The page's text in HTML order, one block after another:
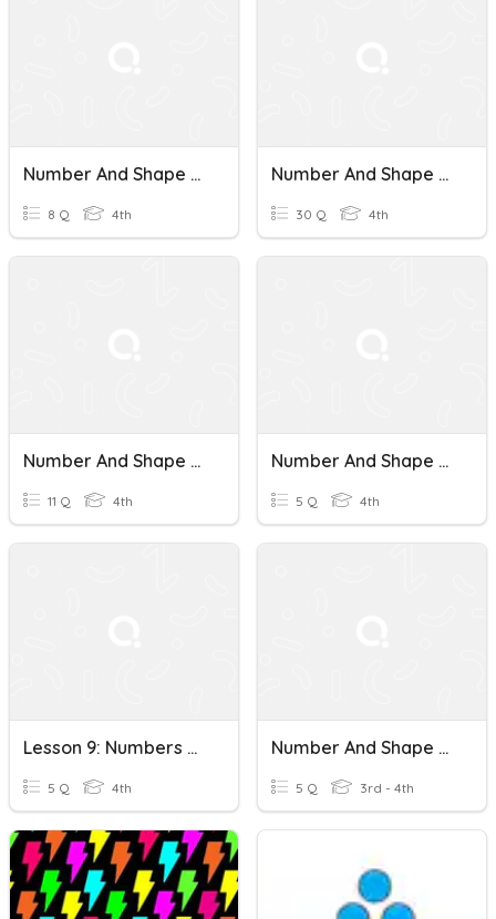
Number And Shape Patterns
8 Q 4th
Number And Shape Patterns
30 Q 4th
Number And Shape Patterns
11 Q 4th
Number And Shape Patterns
5 Q 4th
Lesson 9: Numbers And Shape Patterns
5 Q 4th
Number And Shape Patterns
5 Q 3rd - 4th